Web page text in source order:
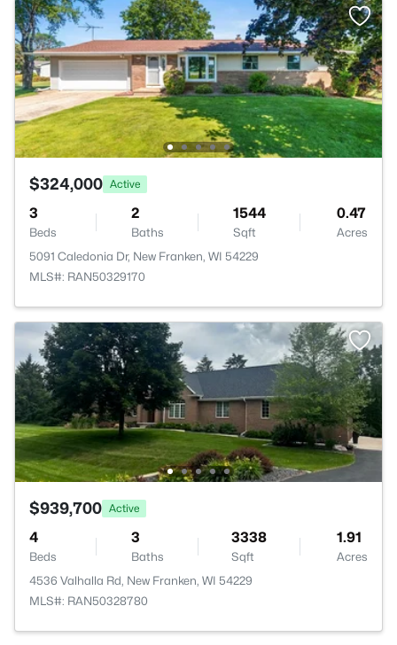
$324,000 Active
3
Beds
2
Baths
1544
Sqft
0.47
Acres
5091 Caledonia Dr, New Franken, WI 54229
MLS#: RAN50329170
$939,700 Active
4
Beds
3
Baths
3338
Sqft
1.91
Acres
4536 Valhalla Rd, New Franken, WI 54229
MLS#: RAN50328780